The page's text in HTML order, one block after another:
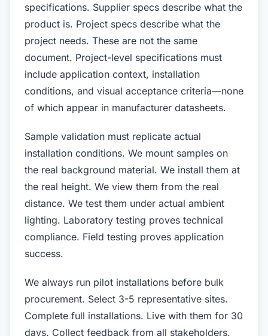
specifications. Supplier specs describe what the
product is. Project specs describe what the
project needs. These are not the same
document. Project-level specifications must
include application context, installation
conditions, and visual acceptance criteria—none
of which appear in manufacturer datasheets.
Sample validation must replicate actual
installation conditions. We mount samples on
the real background material. We install them at
the real height. We view them from the real
distance. We test them under actual ambient
lighting. Laboratory testing proves technical
compliance. Field testing proves application
success.
We always run pilot installations before bulk
procurement. Select 3-5 representative sites.
Complete full installations. Live with them for 30
days. Collect feedback from all stakeholders.